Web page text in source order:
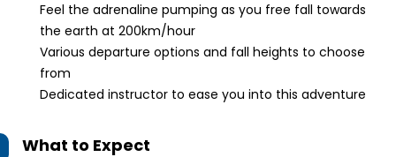
Feel the adrenaline pumping as you free fall towards
the earth at 200km/hour
Various departure options and fall heights to choose
from
Dedicated instructor to ease you into this adventure
What to Expect